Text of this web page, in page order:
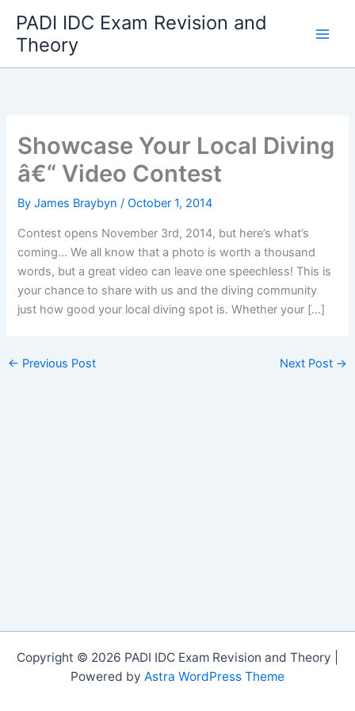
content
PADI IDC Exam Revision and
Theory
Showcase Your Local Diving
â€“ Video Contest
ByJames Braybyn/October 1, 2014
Contest opens November 3rd, 2014, but here’s what’s
coming… We all know that a photo is worth a thousand
words, but a great video can leave one speechless! This is
your chance to share with us and the diving community
just how good your local diving spot is. Whether your […]
← Previous Post Next Post →
Copyright © 2026 PADI IDC Exam Revision and Theory |
Powered by Astra WordPress Theme